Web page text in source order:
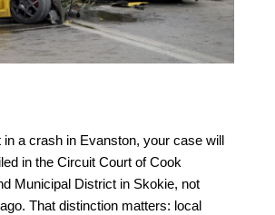
in a crash in Evanston, your case will
in the Circuit Court of Cook
Municipal District in Skokie, not
That distinction matters: local